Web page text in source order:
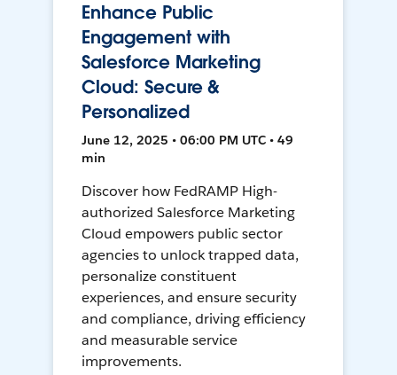
Enhance Public
Engagement with
Salesforce Marketing
Cloud: Secure &
Personalized
June 12, 2025 • 06:00 PM UTC • 49
min
Discover how FedRAMP High-
authorized Salesforce Marketing
Cloud empowers public sector
agencies to unlock trapped data,
personalize constituent
experiences, and ensure security
and compliance, driving efficiency
and measurable service
improvements.